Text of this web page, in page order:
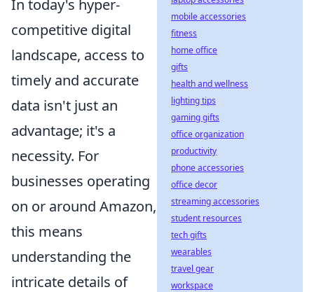
In today's hyper-
competitive digital
landscape, access to
timely and accurate
data isn't just an
advantage; it's a
necessity. For
businesses operating
on or around Amazon,
this means
understanding the
intricate details of
mobile accessories
fitness
home office
gifts
health and wellness
lighting tips
gaming gifts
office organization
productivity
phone accessories
office decor
streaming accessories
student resources
tech gifts
wearables
travel gear
workspace